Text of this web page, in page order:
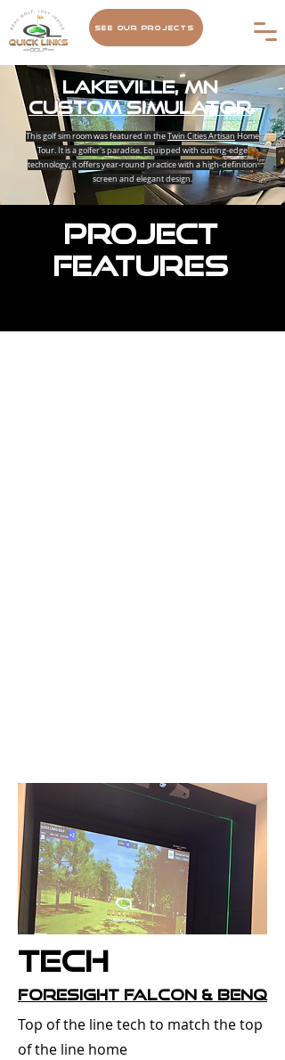
See Our Projects
Lakeville, MN
Custom Simulator
This golf sim room was featured in theTwin Cities Artisan Home
Tour. It is a golfer's paradise. Equipped with cutting-edge
technology, it offers year-round practice with a high-definition
screen and elegant design.
Project
Features
Tech
Foresight Falcon & Benq
Top of the line tech to match the top
of the line home